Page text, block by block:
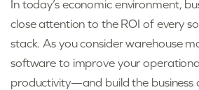
In today’s economic environment,
close attention to the ROI of every
stack. As you consider warehouse
software to improve your
productivity—and build the business